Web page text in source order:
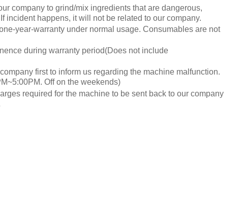
company to grind/mix ingredients that are dangerous,
incident happens, it will not be related to our company.
year-warranty under normal usage. Consumables are not
during warranty period(Does not include
first to inform us regarding the machine malfunction.
Off on the weekends)
required for the machine to be sent back to our company